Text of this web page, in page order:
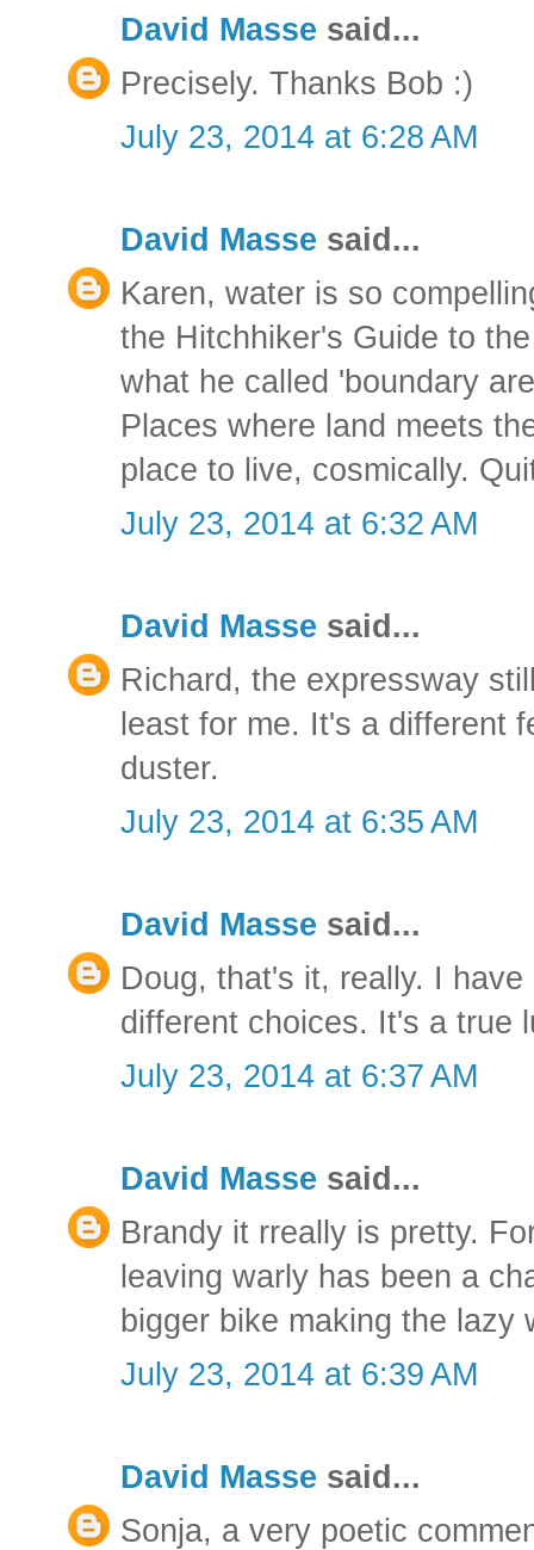
David Masse said...
Precisely. Thanks Bob :)
July 23, 2014 at 6:28 AM
David Masse said...
Karen, water is so
the Hitchhiker's Guide to
what he called 'boundary
Places where land meets
place to live, cosmically.
July 23, 2014 at 6:32 AM
David Masse said...
Richard, the expressway
least for me. It's a different
duster.
July 23, 2014 at 6:35 AM
David Masse said...
Doug, that's it, really. I
different choices. It's a true
July 23, 2014 at 6:37 AM
David Masse said...
Brandy it rreally is pretty.
leaving warly has been a
bigger bike making the lazy
July 23, 2014 at 6:39 AM
David Masse said...
Sonja, a very poetic